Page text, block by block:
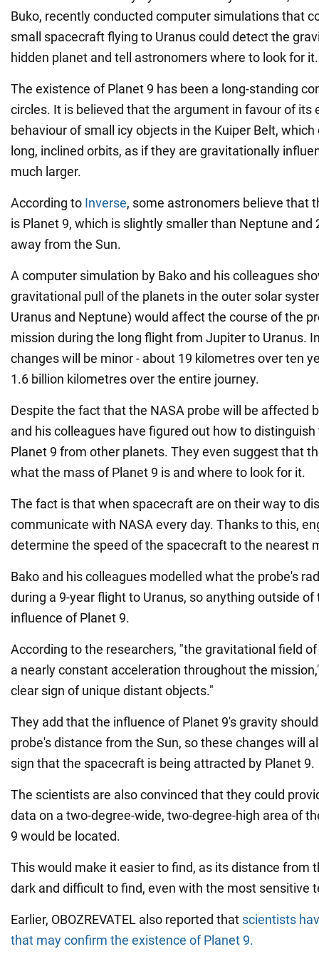
Buko, recently conducted computer simulations that
small spacecraft flying to Uranus could detect the
hidden planet and tell astronomers where to look for it.
The existence of Planet 9 has been a long-standing
circles. It is believed that the argument in favour of its
behaviour of small icy objects in the Kuiper Belt,
long, inclined orbits, as if they are gravitationally
much larger.
According to Inverse, some astronomers believe that
is Planet 9, which is slightly smaller than Neptune and
away from the Sun.
A computer simulation by Bako and his colleagues
gravitational pull of the planets in the outer solar
Uranus and Neptune) would affect the course of the
mission during the long flight from Jupiter to Uranus.
changes will be minor - about 19 kilometres over ten
1.6 billion kilometres over the entire journey.
Despite the fact that the NASA probe will be affected
and his colleagues have figured out how to
Planet 9 from other planets. They even suggest that
what the mass of Planet 9 is and where to look for it.
The fact is that when spacecraft are on their way to
communicate with NASA every day. Thanks to this,
determine the speed of the spacecraft to the nearest
Bako and his colleagues modelled what the probe's
during a 9-year flight to Uranus, so anything outside
influence of Planet 9.
According to the researchers, "the gravitational field
a nearly constant acceleration throughout the
clear sign of unique distant objects."
They add that the influence of Planet 9's gravity
probe's distance from the Sun, so these changes will
sign that the spacecraft is being attracted by Planet 9.
The scientists are also convinced that they could
data on a two-degree-wide, two-degree-high area of
9 would be located.
This would make it easier to find, as its distance from
dark and difficult to find, even with the most sensitive
Earlier, OBOZREVATEL also reported that scientists
that may confirm the existence of Planet 9.